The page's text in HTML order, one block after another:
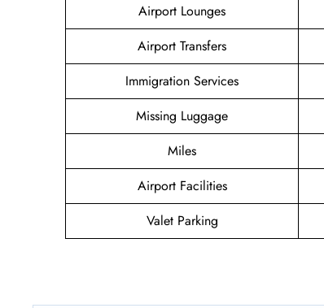
Airport Lounges
Airport Transfers
Immigration Services
Missing Luggage
Miles
Airport Facilities
Valet Parking